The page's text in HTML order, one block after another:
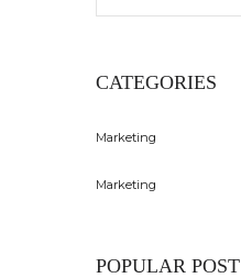
CATEGORIES
Marketing
Marketing
POPULAR POST